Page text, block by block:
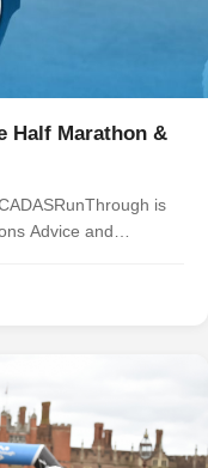
is
Advice and